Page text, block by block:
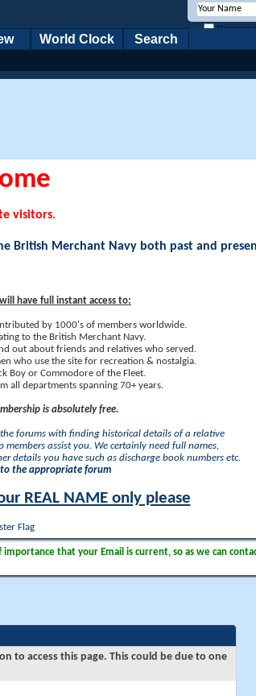
World Clock Search
visitors.
British Merchant Navy both past and
have full instant access to:
by 1000's of members worldwide.
to the British Merchant Navy.
out about friends and relatives who served.
who use the site for recreation & nostalgia.
Boy or Commodore of the Fleet.
all departments spanning 70+ years.
is absolutely free.
forums with finding historical details of a relative
assist you. We certainly need full names,
details you have such as discharge book numbers etc.
the appropriate forum
REAL NAME only please
that your Email is current, so as we can
to access this page. This could be due to one